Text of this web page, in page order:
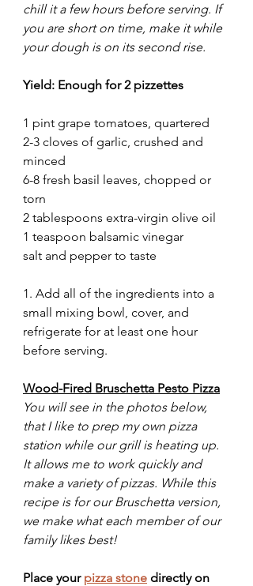
chill it a few hours before serving. If
you are short on time, make it while
your dough is on its second rise.
Yield: Enough for 2 pizzettes
1 pint grape tomatoes, quartered
2-3 cloves of garlic, crushed and
minced
6-8 fresh basil leaves, chopped or
torn
2 tablespoons extra-virgin olive oil
1 teaspoon balsamic vinegar
salt and pepper to taste
1. Add all of the ingredients into a
small mixing bowl, cover, and
refrigerate for at least one hour
before serving.
Wood-Fired Bruschetta Pesto Pizza
You will see in the photos below,
that I like to prep my own pizza
station while our grill is heating up.
It allows me to work quickly and
make a variety of pizzas. While this
recipe is for our Bruschetta version,
we make what each member of our
family likes best!
Place your pizza stone directly on